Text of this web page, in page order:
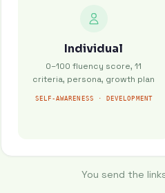
Individual
0–100 fluency score, 11
criteria, persona, growth plan
SELF-AWARENESS · DEVELOPMENT
You send the